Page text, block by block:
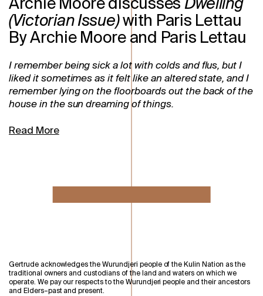
(Victorian Issue)with Paris Lettau
By Archie Moore and Paris Lettau
I remember being sick a lot with colds and flus, but I
liked it sometimes as it felt like an altered state, and I
remember lying on the floorboards out the back of the
house in the sun dreaming of things.
Read More
Gertrude acknowledges the Wurundjeri people of the Kulin Nation as the
traditional owners and custodians of the land and waters on which we
operate. We pay our respects to the Wurundjeri people and their ancestors
and Elders–past and present.